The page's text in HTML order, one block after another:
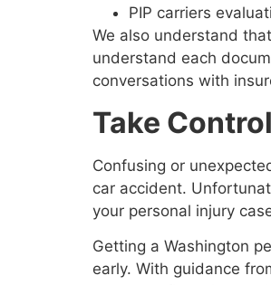
PIP carriers
We also understand
understand each
conversations with
Take
Confusing or
car accident.
your personal injury
Getting a Washington
early. With guidance